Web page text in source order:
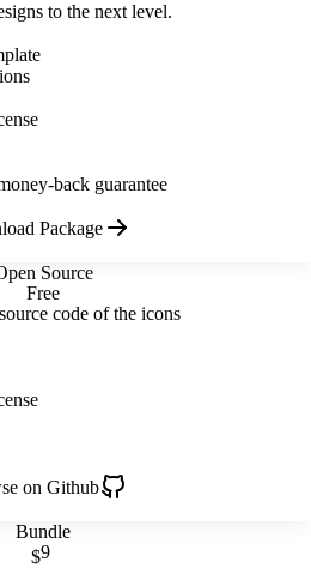
Source
Free
code of the icons
on Github
Bundle
$9
to the next level.
back guarantee
Package